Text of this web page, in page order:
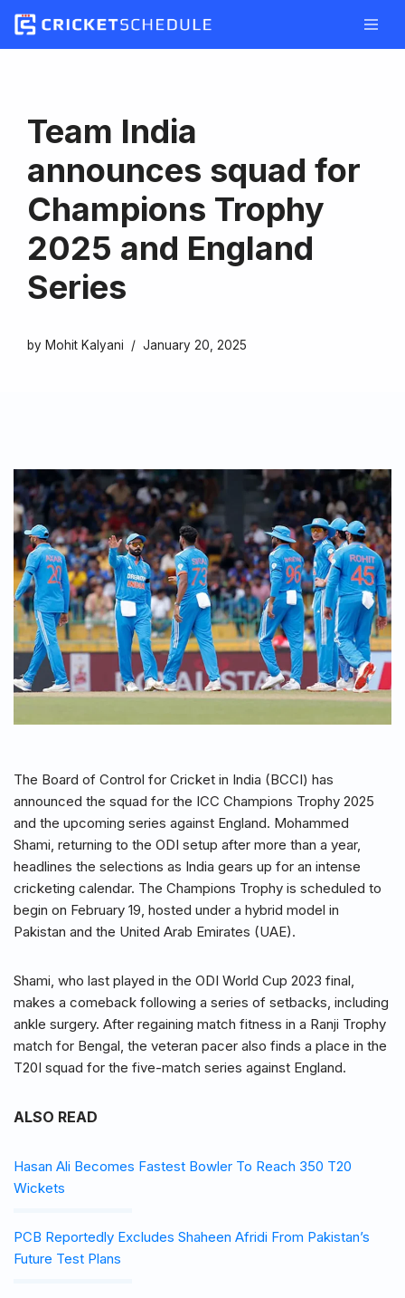
Skip
Team India
announces squad for
Champions Trophy
2025 and England
Series
by Mohit Kalyani January 20, 2025
The Board of Control for Cricket in India (BCCI) has
announced the squad for the ICC Champions Trophy 2025
and the upcoming series against England. Mohammed
Shami, returning to the ODI setup after more than a year,
headlines the selections as India gears up for an intense
cricketing calendar. The Champions Trophy is scheduled to
begin on February 19, hosted under a hybrid model in
Pakistan and the United Arab Emirates (UAE).
Shami, who last played in the ODI World Cup 2023 final,
makes a comeback following a series of setbacks, including
ankle surgery. After regaining match fitness in a Ranji Trophy
match for Bengal, the veteran pacer also finds a place in the
T20I squad for the five-match series against England.
ALSO READ
Hasan Ali Becomes Fastest Bowler To Reach 350 T20
Wickets
PCB Reportedly Excludes Shaheen Afridi From Pakistan’s
Future Test Plans